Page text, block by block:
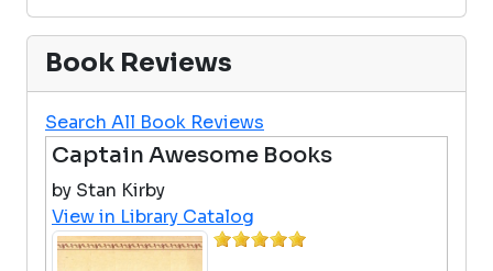
Book Reviews
Search All Book Reviews
Captain Awesome Books
by Stan Kirby
View in Library Catalog